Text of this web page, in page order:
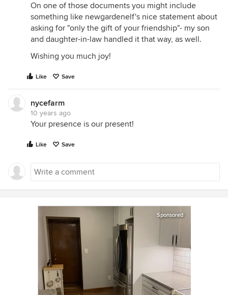
On one of those documents you might include
something like newgardenelf's nice statement about
asking for "only the gift of your friendship"- my son
and daughter-in-law handled it that way, as well.
Wishing you much joy!
Like Save
nycefarm
10 years ago
Your presence is our present!
Like Save
Sponsored